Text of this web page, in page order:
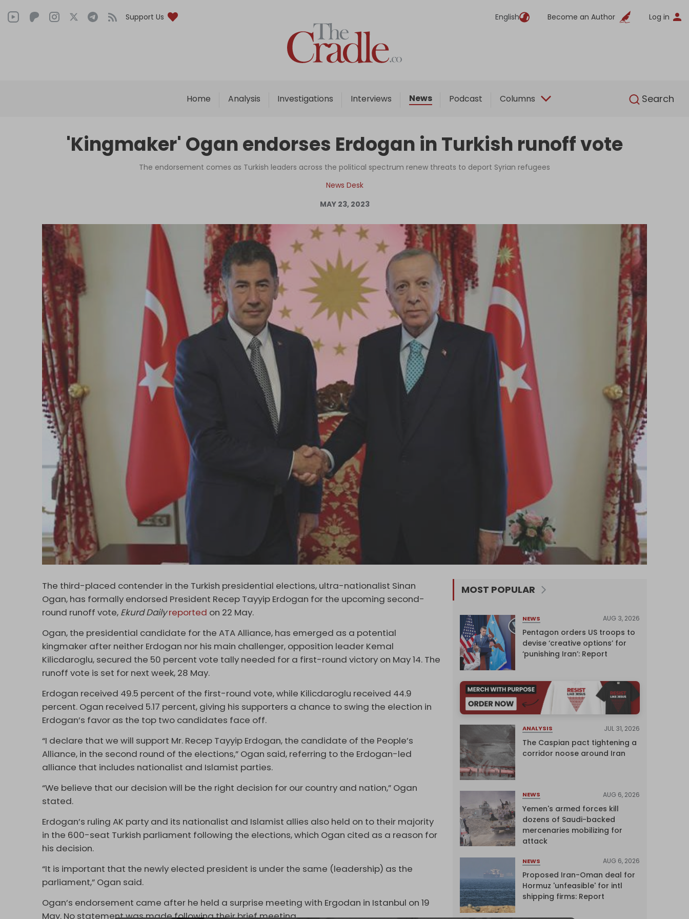
Support Us English Become an Author Log in
Home Analysis Investigations Interviews News Podcast Columns Search
English
Home
Analysis
Interviews
Podcast
Columns
Support Us
Become an Author
'Kingmaker' Ogan endorses Erdogan in Turkish runoff vote
The endorsement comes as Turkish leaders across the political spectrum renew threats to deport Syrian refugees
News Desk
MAY 23, 2023
The third-placed contender in the Turkish presidential elections, ultra-nationalist Sinan
Ogan, has formally endorsed President Recep Tayyip Erdogan for the upcoming second-
round runoff vote, Ekurd Dailyreported on 22 May.
Ogan, the presidential candidate for the ATA Alliance, has emerged as a potential
kingmaker after neither Erdogan nor his main challenger, opposition leader Kemal
Kilicdaroglu, secured the 50 percent vote tally needed for a first-round victory on May 14. The
runoff vote is set for next week, 28 May.
Erdogan received 49.5 percent of the first-round vote, while Kilicdaroglu received 44.9
percent. Ogan received 5.17 percent, giving his supporters a chance to swing the election in
Erdogan’s favor as the top two candidates face off.
“I declare that we will support Mr. Recep Tayyip Erdogan, the candidate of the People’s
Alliance, in the second round of the elections,” Ogan said, referring to the Erdogan-led
alliance that includes nationalist and Islamist parties.
“We believe that our decision will be the right decision for our country and nation,” Ogan
stated.
Erdogan’s ruling AK party and its nationalist and Islamist allies also held on to their majority
in the 600-seat Turkish parliament following the elections, which Ogan cited as a reason for
his decision.
“It is important that the newly elected president is under the same (leadership) as the
parliament,” Ogan said.
Ogan’s endorsement came after he held a surprise meeting with Ergodan in Istanbul on 19
May. No statement was made following their brief meeting.
MOST POPULAR
NEWS AUG 3, 2026
Pentagon orders US troops to
devise ‘creative options’ for
‘punishing Iran’: Report
ANALYSIS JUL 31, 2026
The Caspian pact tightening a
corridor noose around Iran
NEWS AUG 6, 2026
Yemen's armed forces kill
dozens of Saudi-backed
mercenaries mobilizing for
attack
NEWS AUG 6, 2026
Proposed Iran-Oman deal for
Hormuz 'unfeasible' for intl
shipping firms: Report